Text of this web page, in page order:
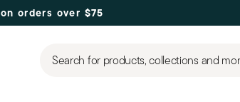
on orders over $75
Search for products, collections and